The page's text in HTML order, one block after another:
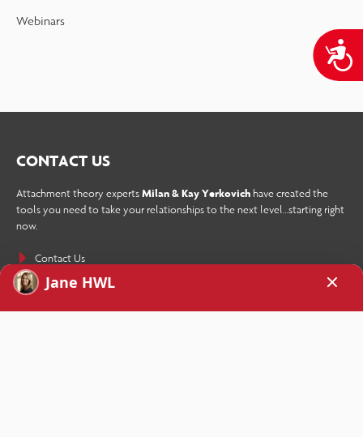
Webinars
CONTACT US
Attachment theory expertsMilan & Kay Yerkovich have created the
tools you need to take your relationships to the next level…starting right
now.
Contact Us